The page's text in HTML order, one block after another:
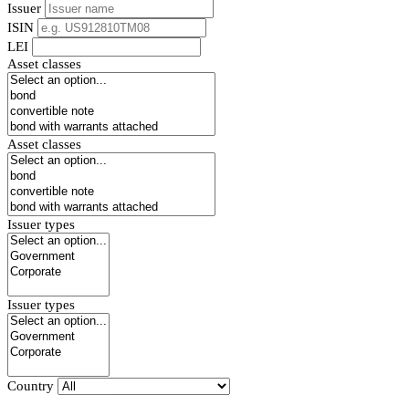
Issuer
ISIN
LEI
Asset classes
Asset classes
Issuer types
Issuer types
Country